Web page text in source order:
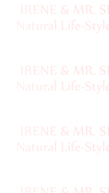
Pewter
Buttons
Baghandles
Pompoms